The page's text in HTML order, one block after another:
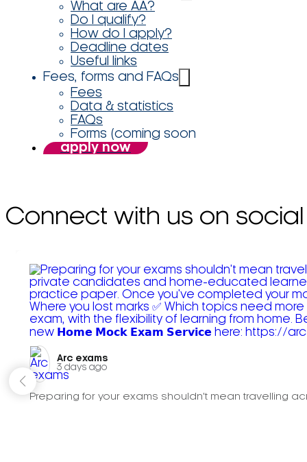
What are AA?
Do I qualify?
How do I apply?
Deadline dates
Useful links
Fees, forms and FAQs
Fees
Data & statistics
FAQs
Forms (coming soon
apply now
Connect with us on social
Arc exams️
3 days ago
Preparing for your exams shouldn't mean travelling